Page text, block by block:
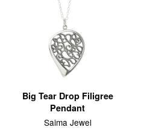
Big Tear Drop Filigree
Pendant
Saima Jewel